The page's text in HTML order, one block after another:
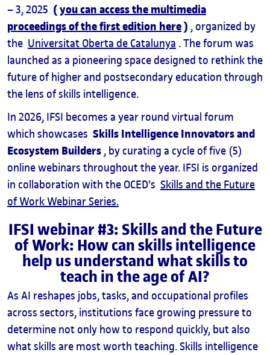
– 3, 2025 (you can access the multimedia
proceedings of the first edition here) , organized by
the Universitat Oberta de Catalunya . The forum was
launched as a pioneering space designed to rethink the
future of higher and postsecondary education through
the lens of skills intelligence.
In 2026, IFSI becomes a year round virtual forum
which showcases Skills Intelligence Innovators and
Ecosystem Builders , by curating a cycle of five (5)
online webinars throughout the year. IFSI is organized
in collaboration with the OCED's Skills and the Future
of Work Webinar Series.
IFSI webinar #3: Skills and the Future
of Work: How can skills intelligence
help us understand what skills to
teach in the age of AI?
As AI reshapes jobs, tasks, and occupational profiles
across sectors, institutions face growing pressure to
determine not only how to respond quickly, but also
what skills are most worth teaching. Skills intelligence